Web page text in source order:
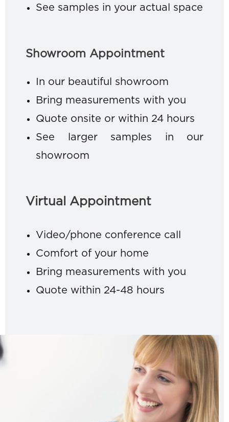
See samples in your actual space
Showroom Appointment
In our beautiful showroom
Bring measurements with you
Quote onsite or within 24 hours
See larger samples in our
showroom
Virtual Appointment
Video/phone conference call
Comfort of your home
Bring measurements with you
Quote within 24-48 hours